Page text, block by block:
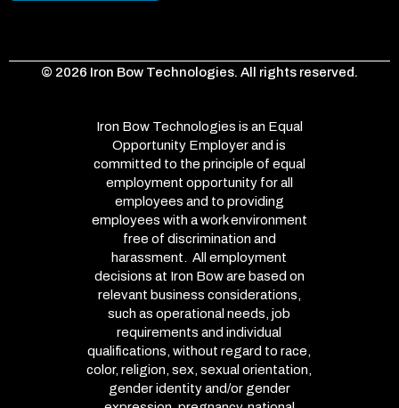
© 2026 Iron Bow Technologies. All rights reserved.
Iron Bow Technologies is an Equal
Opportunity Employer and is
committed to the principle of equal
employment opportunity for all
employees and to providing
employees with a work environment
free of discrimination and
harassment. All employment
decisions at Iron Bow are based on
relevant business considerations,
such as operational needs, job
requirements and individual
qualifications, without regard to race,
color, religion, sex, sexual orientation,
gender identity and/or gender